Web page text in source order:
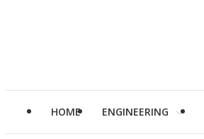
HOME ENGINEERING